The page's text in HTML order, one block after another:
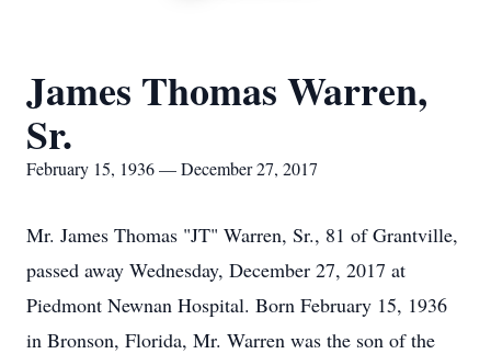
James Thomas Warren,
Sr.
February 15, 1936 — December 27, 2017
Mr. James Thomas "JT" Warren, Sr., 81 of Grantville,
passed away Wednesday, December 27, 2017 at
Piedmont Newnan Hospital. Born February 15, 1936
in Bronson, Florida, Mr. Warren was the son of the